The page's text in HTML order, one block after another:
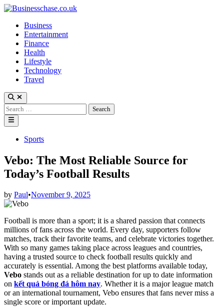
Skip
contentBusiness
Entertainment
Finance
Health
Lifestyle
Technology
Travel
Open
Search
Search
for:
Main
Menu
Posted Sports
Vebo: The Most Reliable Source for
Today’s Football Results
by Paul•November 9, 2025
Football is more than a sport; it is a shared passion that connects
millions of fans across the world. Every day, supporters follow
matches, track their favorite teams, and celebrate victories together.
With so many games taking place across leagues and countries,
having a trusted source to check football results quickly and
accurately is essential. Among the best platforms available today,
Vebo stands out as a reliable destination for up to date information
on kết quả bóng đá hôm nay. Whether it is a major league match
or an international tournament, Vebo ensures that fans never miss a
single score or important update.